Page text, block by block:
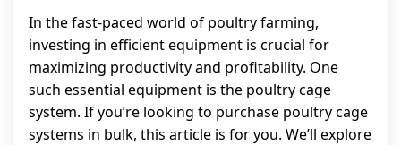
In the fast-paced world of poultry farming,
investing in efficient equipment is crucial for
maximizing productivity and profitability. One
such essential equipment is the poultry cage
system. If you’re looking to purchase poultry cage
systems in bulk, this article is for you. We’ll explore